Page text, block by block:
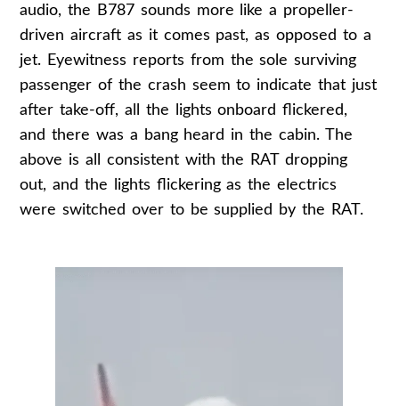
audio, the B787 sounds more like a propeller-
driven aircraft as it comes past, as opposed to a
jet. Eyewitness reports from the sole surviving
passenger of the crash seem to indicate that just
after take-off, all the lights onboard flickered,
and there was a bang heard in the cabin. The
above is all consistent with the RAT dropping
out, and the lights flickering as the electrics
were switched over to be supplied by the RAT.